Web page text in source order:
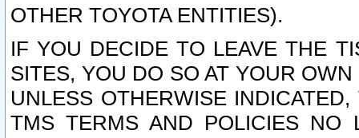
OTHER TOYOTA ENTITIES).
IF YOU DECIDE TO LEAVE THE
SITES, YOU DO SO AT YOUR
UNLESS OTHERWISE
TMS TERMS AND POLICIES NO